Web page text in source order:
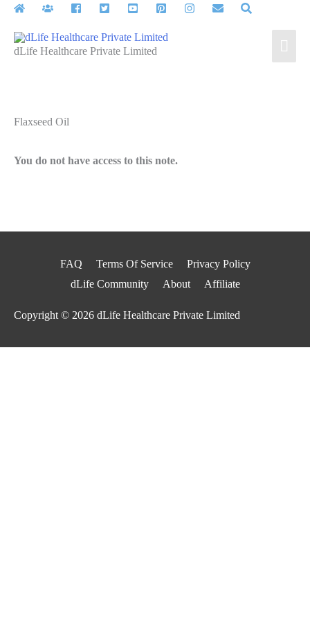
Skip
contentdLife Healthcare Private Limited
Flaxseed Oil
You do not have access to this note.
FAQ Terms Of Service
Privacy Policy
dLife Community
About Affiliate
Copyright © 2026 dLife Healthcare Private Limited